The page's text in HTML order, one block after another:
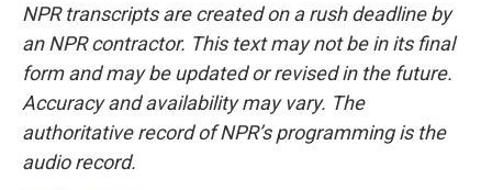
NPR transcripts are created on a rush deadline by
an NPR contractor. This text may not be in its final
form and may be updated or revised in the future.
Accuracy and availability may vary. The
authoritative record of NPR’s programming is the
audio record.